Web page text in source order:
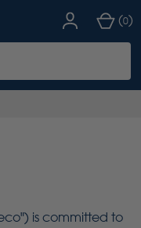
(0)
is committed to